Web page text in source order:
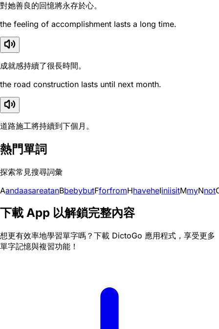
對她善良的回憶將永存於心。
the feeling of accomplishment lasts a long time.
成就感持續了很長時間。
the road construction lasts until next month.
道路施工將持續到下個月。
熱門單詞
探索常見搜尋詞彙
AandaasareatanBbebybutFforfromHhaveheIiniisitMmyNnot
下載 App 以解鎖完整內容
想更有效率地學習單字嗎？下載 DictoGo 應用程式，享受更多
單字記憶與複習功能！